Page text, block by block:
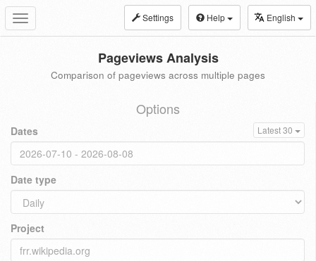
Toggle
navigation
Settings Help English
Pageviews Analysis
Comparison of pageviews across multiple pages
Options
Dates Latest 30
Date type
Project